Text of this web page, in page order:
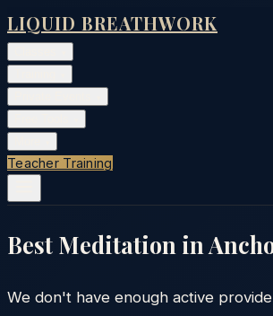
LIQUID BREATHWORK
Teacher Training
Best Meditation in
We don't have enough active